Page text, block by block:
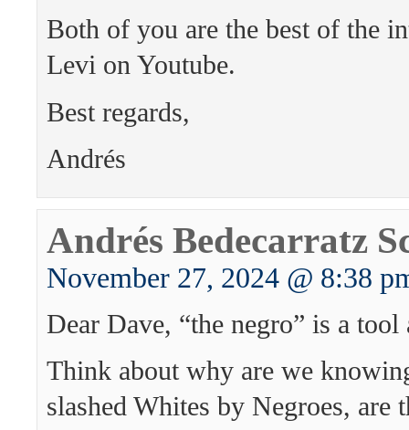
Both of you are the best of the
Levi on Youtube.
Best regards,
Andrés
Andrés Bedecarratz
November 27, 2024 @ 8:38
Dear Dave, “the negro” is a tool
Think about why are we
slashed Whites by Negroes, are